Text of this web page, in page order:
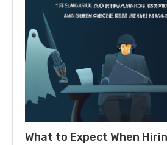
What to Expect When